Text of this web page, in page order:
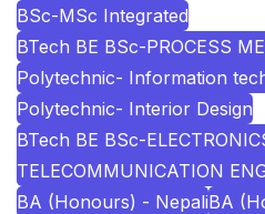
BSc-MSc Integrated
BTech BE BSc-PROCESS
Polytechnic- Information
Polytechnic- Interior Design
BTech BE BSc-
TELECOMMUNICATION
BA (Honours) - NepaliBA